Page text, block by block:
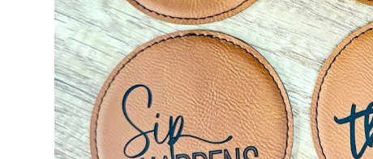
Discover the Perfect
for Your Unique
Needs